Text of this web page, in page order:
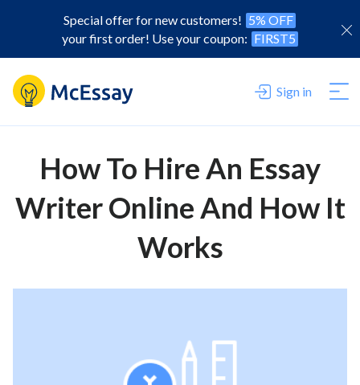
Special offer for new customers! 5% OFF
your first order! Use your coupon: FIRST5
Sign in
How To Hire An Essay
Writer Online And How It
Works